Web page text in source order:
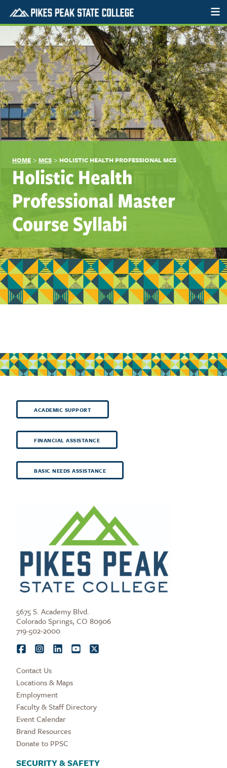
HOME > MCS > HOLISTIC HEALTH PROFESSIONAL MCS
Holistic Health
Professional Master
Course Syllabi
ACADEMIC SUPPORT
FINANCIAL ASSISTANCE
BASIC NEEDS ASSISTANCE
5675 S. Academy Blvd.
Colorado Springs, CO 80906
719-502-2000
Contact Us
Locations & Maps
Employment
Faculty & Staff Directory
Event Calendar
Brand Resources
Donate to PPSC
SECURITY & SAFETY